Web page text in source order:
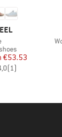
Price
€53.53
( 1)